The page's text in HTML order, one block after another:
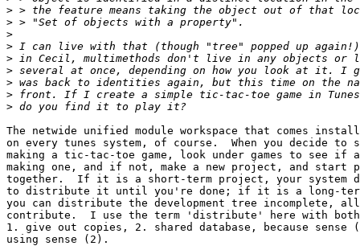
>
>
>
>
>
>
>
>
>
The netwide unified module workspace that comes
on every tunes system, of course.  When you decide
making a tic-tac-toe game, look under games to see if
making one, and if not, make a new project, and start
together.  If it is a short-term project, your system
to distribute it until you're done; if it is a long-
you can distribute the development tree incomplete,
contribute.  I use the term 'distribute' here with both
1. give out copies, 2. shared database, because sense
using sense (2).